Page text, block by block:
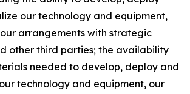
our technology and equipment,
arrangements with strategic
other third parties; the availability
needed to develop, deploy and
technology and equipment, our